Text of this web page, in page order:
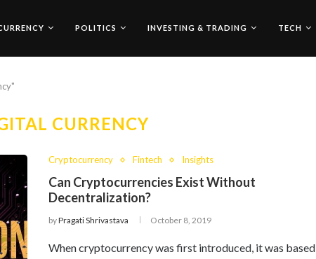
POLITICS INVESTING & TRADING TECH
CURRENCY
Cryptocurrency Fintech Insights
Can Cryptocurrencies Exist Without
Decentralization?
byPragati Shrivastava October 8, 2019
When cryptocurrency was first introduced, it was based